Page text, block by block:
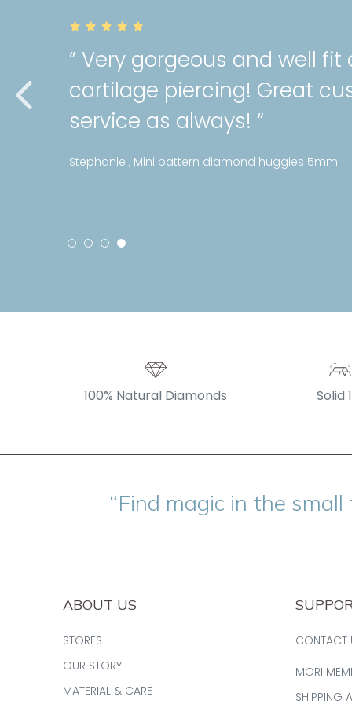
” Very gorgeous and well fit
cartilage piercing! Great
service as always! “
Stephanie , Mini pattern diamond huggies 5mm
100% Natural Diamonds Solid
“Find magic in the small
ABOUT US
STORES
OUR STORY
MATERIAL & CARE
CONTACT
MORI
SHIPPING